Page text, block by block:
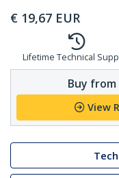
€ 19,67 EUR
Lifetime Technical
Buy
View